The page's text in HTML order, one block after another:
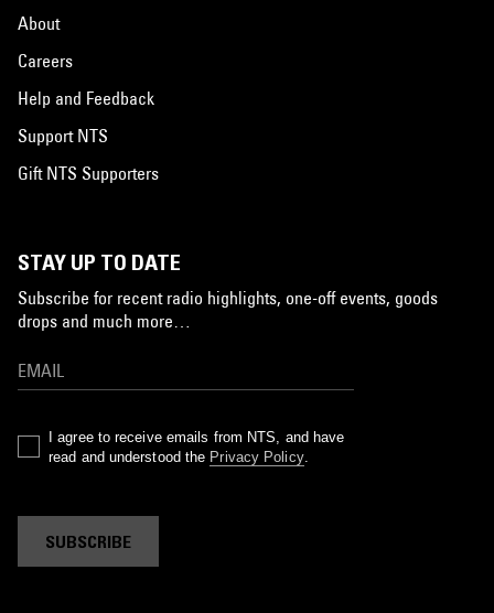
About
Careers
Help and Feedback
Support NTS
Gift NTS Supporters
STAY UP TO DATE
Subscribe for recent radio highlights, one-off events, goods
drops and much more…
I agree to receive emails from NTS, and have
read and understood the Privacy Policy.
SUBSCRIBE